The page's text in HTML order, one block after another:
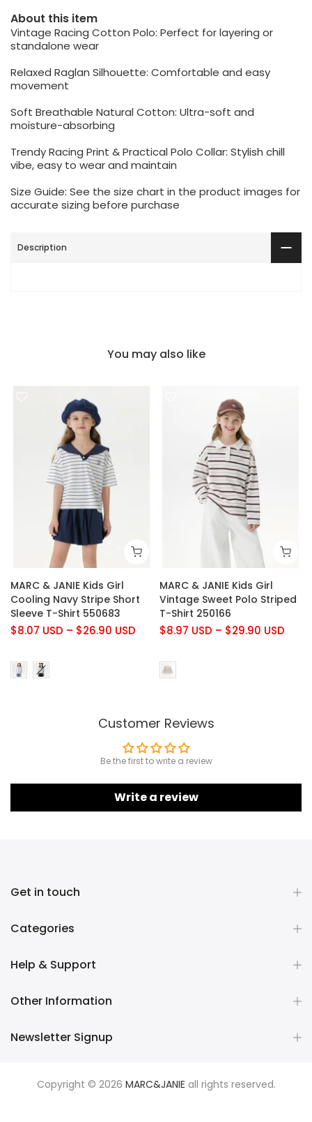
About this item
Vintage Racing Cotton Polo: Perfect for layering or
standalone wear
Relaxed Raglan Silhouette: Comfortable and easy
movement
Soft Breathable Natural Cotton: Ultra-soft and
moisture-absorbing
Trendy Racing Print & Practical Polo Collar: Stylish chill
vibe, easy to wear and maintain
Size Guide: See the size chart in the product images for
accurate sizing before purchase
Description
You may also like
MARC & JANIE Kids Girl
Cooling Navy Stripe Short
Sleeve T-Shirt 550683
$8.07 USD – $26.90 USD
MARC & JANIE Kids Girl
Vintage Sweet Polo Striped
T-Shirt 250166
$8.97 USD – $29.90 USD
Customer Reviews
Be the first to write a review
Write a review
Get in touch
Categories
Help & Support
Other Information
Newsletter Signup
Copyright © 2026 MARC&JANIE all rights reserved.